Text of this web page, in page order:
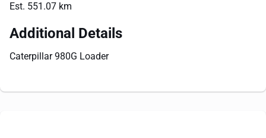
Est. 551.07 km
Additional Details
Caterpillar 980G Loader